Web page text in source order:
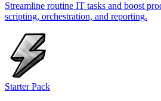
Streamline routine IT tasks and boost
scripting, orchestration, and reporting.
Starter Pack